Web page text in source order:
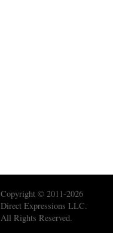
Copyright © 2011-2026
Direct Expressions LLC.
All Rights Reserved.